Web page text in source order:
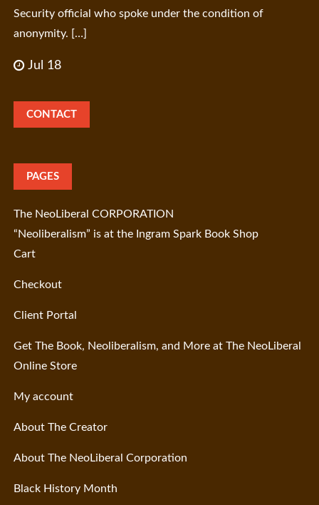
Security official who spoke under the condition of
anonymity. […]
Jul 18
CONTACT
PAGES
The NeoLiberal CORPORATION
“Neoliberalism” is at the Ingram Spark Book Shop
Cart
Checkout
Client Portal
Get The Book, Neoliberalism, and More at The NeoLiberal
Online Store
My account
About The Creator
About The NeoLiberal Corporation
Black History Month